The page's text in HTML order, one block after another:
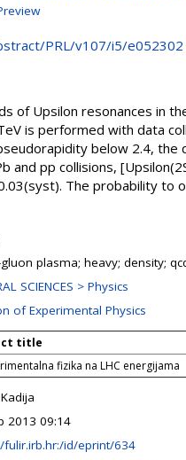
PRL/v107/i5/e052302
of Upsilon resonances in
is performed with data
below 2.4,
and pp collisions,
The probability to
plasma; heavy; density;
SCIENCES > Physics
of Experimental Physics
title
fizika na LHC energijama
2013 09:14
fulir.irb.hr:/id/eprint/634